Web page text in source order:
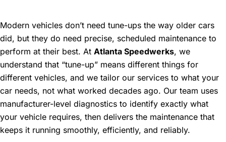
Modern vehicles don’t need tune-ups the way older cars
did, but they do need precise, scheduled maintenance to
perform at their best. At Atlanta Speedwerks, we
understand that “tune-up” means different things for
different vehicles, and we tailor our services to what your
car needs, not what worked decades ago. Our team uses
manufacturer-level diagnostics to identify exactly what
your vehicle requires, then delivers the maintenance that
keeps it running smoothly, efficiently, and reliably.